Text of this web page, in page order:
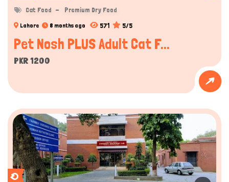
Cat Food Premium Dry Food
Lahore 8 months ago 571 5/5
Pet Nosh PLUS Adult Cat F...
PKR 1200